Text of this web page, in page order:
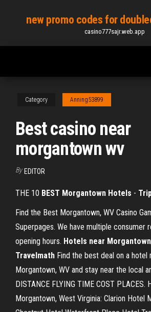
content
new promo codes for
casino777sajr.web.app
Category Anning53899
Best casino near
morgantown wv
By EDITOR
THE 10 BEST Morgantown Hotels -
Find the Best Morgantown, WV Casino
Superpages. We have multiple consumer
opening hours. Hotels near Morgantown
Travelmath Find the best deal on a
Morgantown, WV and stay near the local
DISTANCE FLYING TIME COST PLACES.
Morgantown, West Virginia: Clarion Hotel